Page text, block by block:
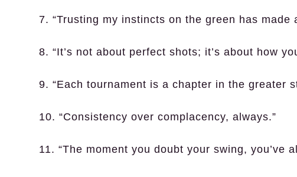
7. “Trusting my instincts on the green has made
8. “It’s not about perfect shots; it’s about how
9. “Each tournament is a chapter in the greater
10. “Consistency over complacency, always.”
11. “The moment you doubt your swing, you’ve